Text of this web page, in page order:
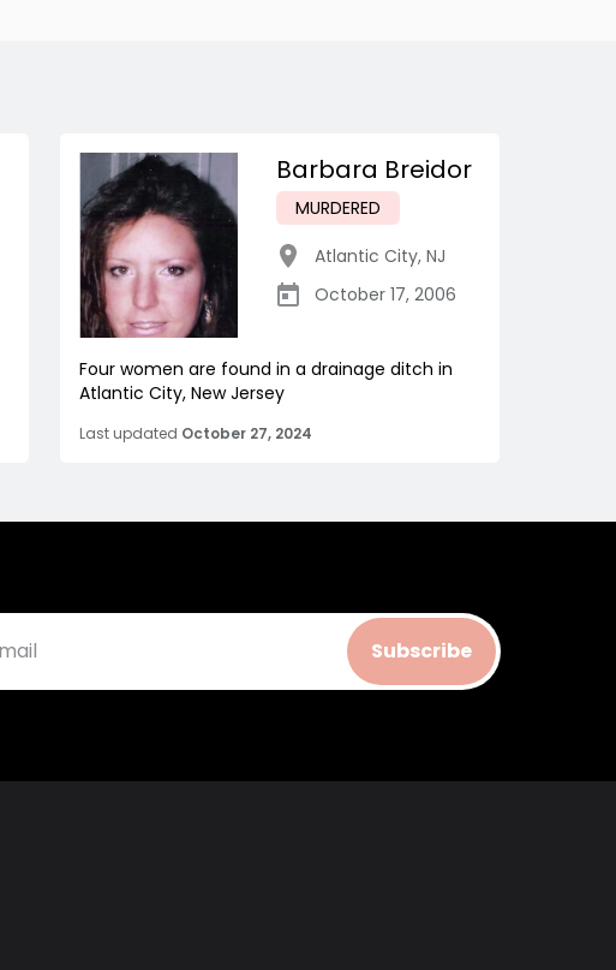
Barbara Breidor
MURDERED
Atlantic City, NJ
October 17, 2006
Four women are found in a drainage ditch in
Atlantic City, New Jersey
Last updated October 27, 2024
Subscribe